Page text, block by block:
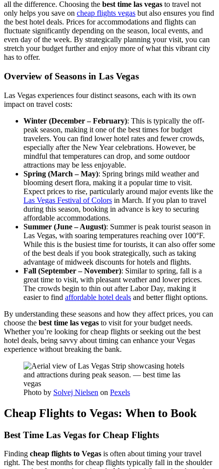
all the difference. Choosing the best time las vegas to travel not
only helps you save on cheap flights vegas but also ensures you find
the best hotel deals. Prices for accommodations and flights can
fluctuate significantly depending on the season, local events, and
even day of the week. By strategically planning your visit, you can
stretch your budget further and enjoy more of what this vibrant city
has to offer.
Overview of Seasons in Las Vegas
Las Vegas experiences four distinct seasons, each with its own
impact on travel costs:
Winter (December – February): This is typically the off-
peak season, making it one of the best times for budget
travelers. You can find lower hotel rates and fewer crowds,
especially after the New Year celebrations. However, be
mindful that temperatures can drop, and some outdoor
attractions may be less enjoyable.
Spring (March – May): Spring brings mild weather and
blooming desert flora, making it a popular time to visit.
Expect prices to rise, particularly around major events like the
Las Vegas Festival of Colors in March. If you plan to travel
during this season, booking in advance is key to securing
affordable accommodations.
Summer (June – August): Summer is peak tourist season in
Las Vegas, with soaring temperatures reaching over 100°F.
While this is the busiest time for tourists, it can also offer some
of the best deals if you book strategically, such as taking
advantage of midweek discounts for hotels and flights.
Fall (September – November): Similar to spring, fall is a
great time to visit, with pleasant weather and lower prices.
The crowds begin to thin out after Labor Day, making it
easier to find affordable hotel deals and better flight options.
By understanding these seasons and how they affect prices, you can
choose the best time las vegas to visit for your budget needs.
Whether you’re looking for cheap flights or seeking out the best
hotel deals, being savvy about timing can enhance your Vegas
experience without breaking the bank.
Photo by Solvej Nielsen on Pexels
Cheap Flights to Vegas: When to Book
Best Time Las Vegas for Cheap Flights
Finding cheap flights to Vegas is often about timing your travel
right. The best months for cheap flights typically fall in the shoulder